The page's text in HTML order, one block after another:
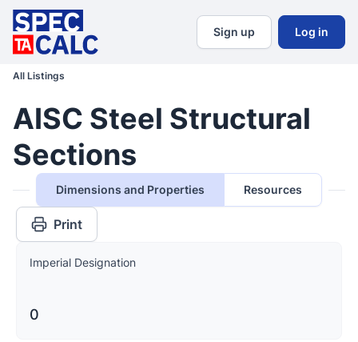
Sign up Log in
All Listings
AISC Steel Structural
Sections
Dimensions and Properties Resources
Print
Imperial Designation
0